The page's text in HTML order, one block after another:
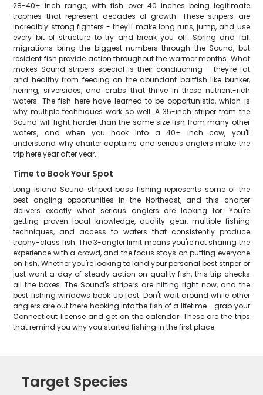
28-40+ inch range, with fish over 40 inches being legitimate
trophies that represent decades of growth. These stripers are
incredibly strong fighters - they'll make long runs, jump, and use
every bit of structure to try and break you off. Spring and fall
migrations bring the biggest numbers through the Sound, but
resident fish provide action throughout the warmer months. What
makes Sound stripers special is their conditioning - they're fat
and healthy from feeding on the abundant baitfish like bunker,
herring, silversides, and crabs that thrive in these nutrient-rich
waters. The fish here have learned to be opportunistic, which is
why multiple techniques work so well. A 35-inch striper from the
Sound will fight harder than the same size fish from many other
waters, and when you hook into a 40+ inch cow, you'll
understand why charter captains and serious anglers make the
trip here year after year.
Time to Book Your Spot
Long Island Sound striped bass fishing represents some of the
best angling opportunities in the Northeast, and this charter
delivers exactly what serious anglers are looking for. You're
getting proven local knowledge, quality gear, multiple fishing
techniques, and access to waters that consistently produce
trophy-class fish. The 3-angler limit means you're not sharing the
experience with a crowd, and the focus stays on putting everyone
on fish. Whether you're looking to land your personal best striper or
just want a day of steady action on quality fish, this trip checks
all the boxes. The Sound's stripers are hitting right now, and the
best fishing windows book up fast. Don't wait around while other
anglers are out there hooking into the fish of a lifetime - grab your
Connecticut license and get on the calendar. These are the trips
that remind you why you started fishing in the first place.
Target Species